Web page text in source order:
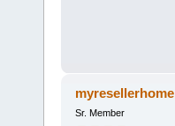
myresellerhome
Sr. Member